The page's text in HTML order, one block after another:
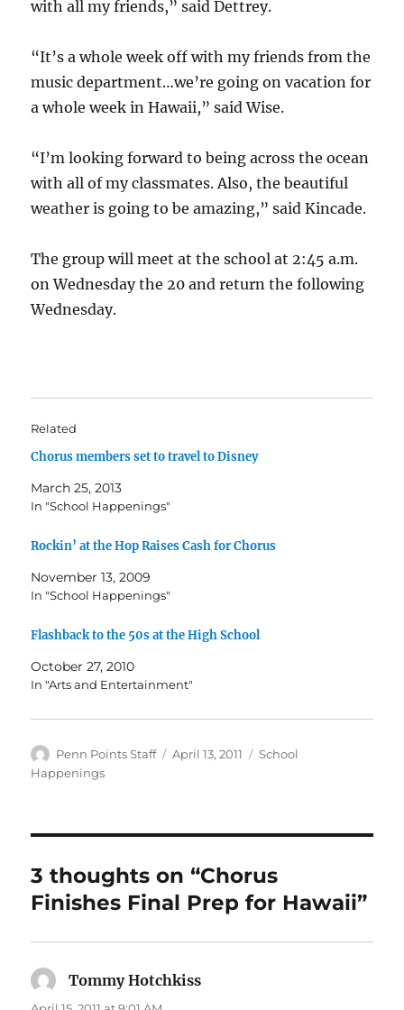
with all my friends,” said Dettrey.
“It’s a whole week off with my friends from the
music department…we’re going on vacation for
a whole week in Hawaii,” said Wise.
“I’m looking forward to being across the ocean
with all of my classmates. Also, the beautiful
weather is going to be amazing,” said Kincade.
The group will meet at the school at 2:45 a.m.
on Wednesday the 20 and return the following
Wednesday.
Related
Chorus members set to travel to Disney
March 25, 2013
In "School Happenings"
Rockin’ at the Hop Raises Cash for Chorus
November 13, 2009
In "School Happenings"
Flashback to the 50s at the High School
October 27, 2010
In "Arts and Entertainment"
Author
Penn Points Staff
Posted
April 13, 2011 Categories
School
Happenings
3 thoughts on “Chorus
Finishes Final Prep for Hawaii”
Tommy Hotchkiss